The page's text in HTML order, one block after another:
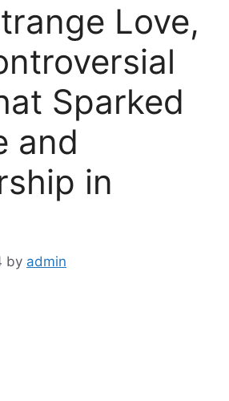
Love,
Sparked
and
in
by admin